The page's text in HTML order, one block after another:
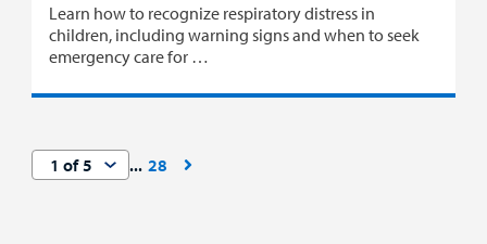
Learn how to recognize respiratory distress in
children, including warning signs and when to seek
emergency care for …
28